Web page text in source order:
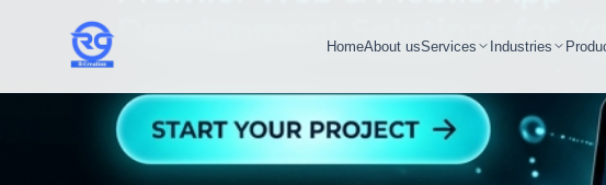
HomeAbout usServices Industries